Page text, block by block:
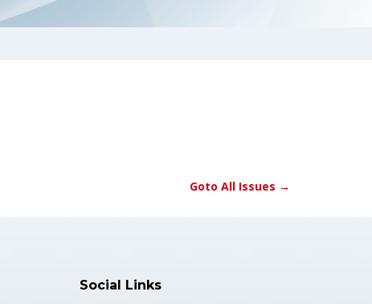
Goto All Issues →
Social Links